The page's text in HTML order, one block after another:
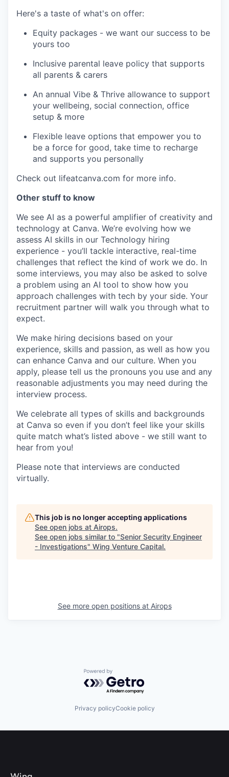
Here's a taste of what's on offer:
Equity packages - we want our success to be
yours too
Inclusive parental leave policy that supports
all parents & carers
An annual Vibe & Thrive allowance to support
your wellbeing, social connection, office
setup & more
Flexible leave options that empower you to
be a force for good, take time to recharge
and supports you personally
Check out lifeatcanva.com for more info.
Other stuff to know
We see AI as a powerful amplifier of creativity and
technology at Canva. We’re evolving how we
assess AI skills in our Technology hiring
experience - you’ll tackle interactive, real-time
challenges that reflect the kind of work we do. In
some interviews, you may also be asked to solve
a problem using an AI tool to show how you
approach challenges with tech by your side. Your
recruitment partner will walk you through what to
expect.
We make hiring decisions based on your
experience, skills and passion, as well as how you
can enhance Canva and our culture. When you
apply, please tell us the pronouns you use and any
reasonable adjustments you may need during the
interview process.
We celebrate all types of skills and backgrounds
at Canva so even if you don’t feel like your skills
quite match what’s listed above - we still want to
hear from you!
Please note that interviews are conducted
virtually.
This job is no longer accepting applications
See open jobs at Airops.
See open jobs similar to "Senior Security Engineer
- Investigations" Wing Venture Capital.
See more open positions at Airops
Powered by Getro.com
Privacy policyCookie policy